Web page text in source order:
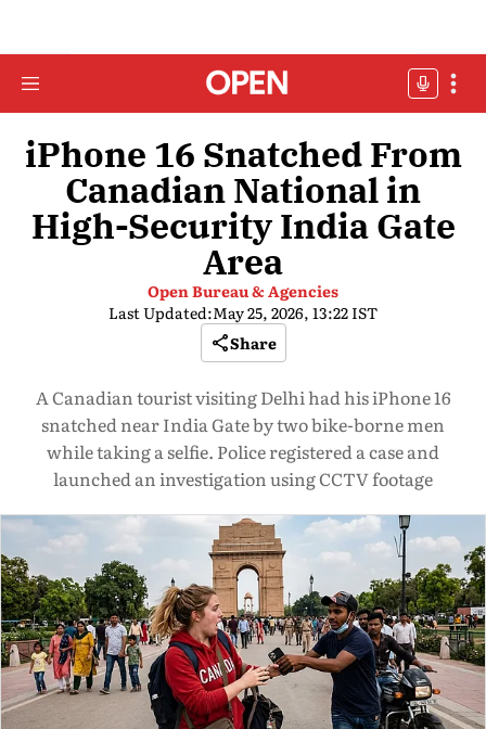
iPhone 16 Snatched From
Canadian National in
High-Security India Gate
Area
Open Bureau & Agencies
Last Updated:May 25, 2026, 13:22 IST
Share
A Canadian tourist visiting Delhi had his iPhone 16
snatched near India Gate by two bike-borne men
while taking a selfie. Police registered a case and
launched an investigation using CCTV footage